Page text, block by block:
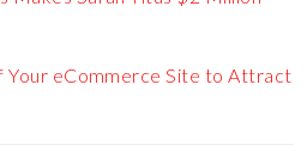
Your eCommerce Site to Attract